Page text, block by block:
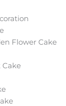
Flower Cake